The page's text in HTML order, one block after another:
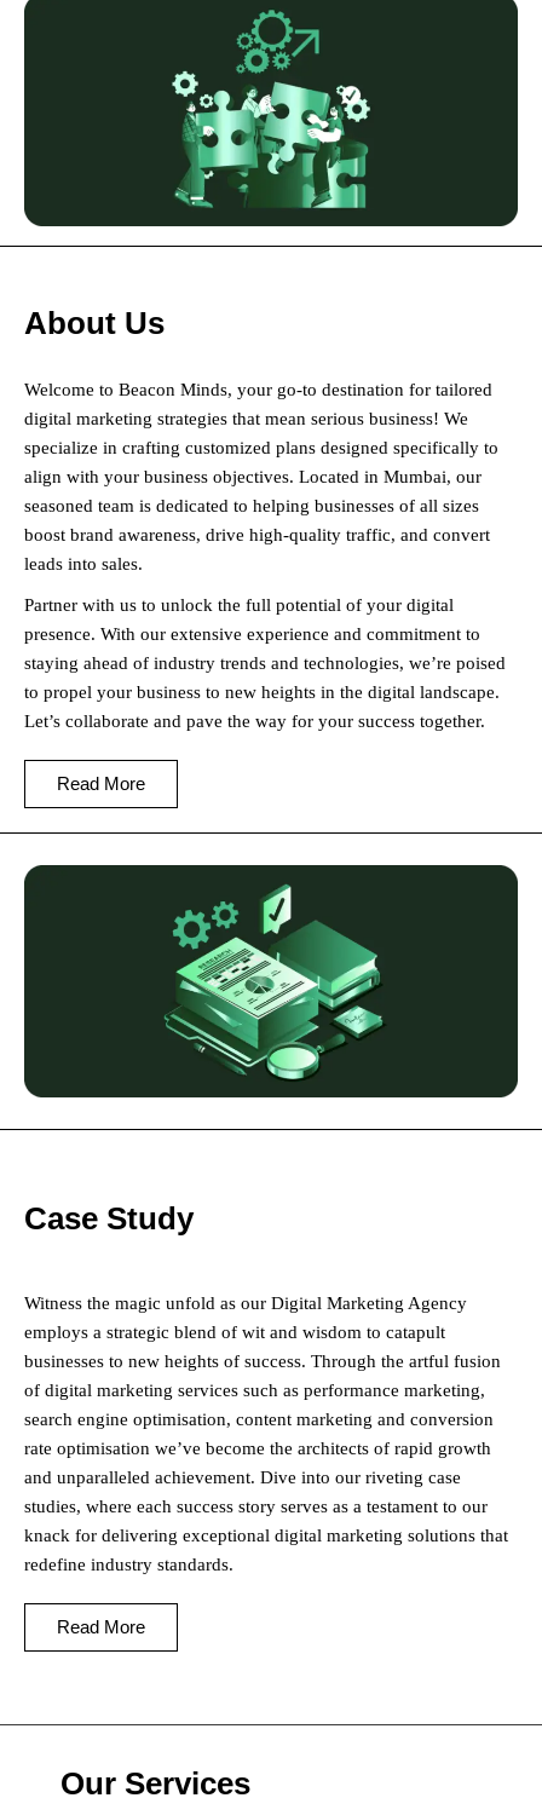
About Us
Welcome to Beacon Minds, your go-to destination for tailored
digital marketing strategies that mean serious business! We
specialize in crafting customized plans designed specifically to
align with your business objectives. Located in Mumbai, our
seasoned team is dedicated to helping businesses of all sizes
boost brand awareness, drive high-quality traffic, and convert
leads into sales.
Partner with us to unlock the full potential of your digital
presence. With our extensive experience and commitment to
staying ahead of industry trends and technologies, we’re poised
to propel your business to new heights in the digital landscape.
Let’s collaborate and pave the way for your success together.
Read More
Case Study
Witness the magic unfold as our Digital Marketing Agency
employs a strategic blend of wit and wisdom to catapult
businesses to new heights of success. Through the artful fusion
of digital marketing services such as performance marketing,
search engine optimisation, content marketing and conversion
rate optimisation we’ve become the architects of rapid growth
and unparalleled achievement. Dive into our riveting case
studies, where each success story serves as a testament to our
knack for delivering exceptional digital marketing solutions that
redefine industry standards.
Read More
Our Services